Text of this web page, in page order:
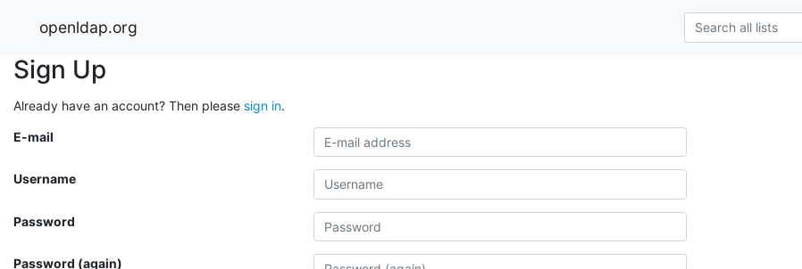
openldap.org
Sign Up
Already have an account? Then please sign in.
E-mail
Username
Password
Password (again)